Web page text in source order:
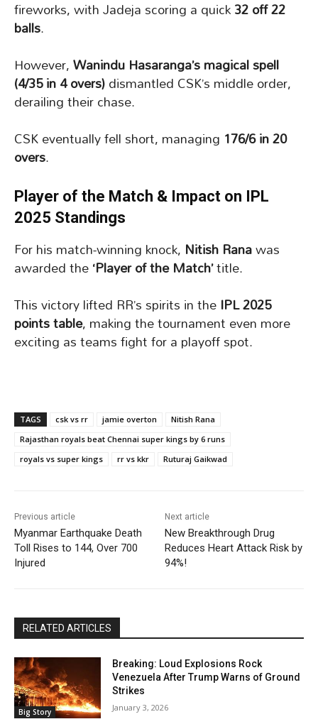
fireworks, with Jadeja scoring a quick32 off 22
balls.
However,Wanindu Hasaranga’s magical spell
(4/35 in 4 overs)dismantled CSK’s middle order,
derailing their chase.
CSK eventually fell short, managing 176/6 in 20
overs.
Player of the Match & Impact on IPL
2025 Standings
For his match-winning knock, Nitish Ranawas
awarded the‘Player of the Match’title.
This victory lifted RR’s spirits in theIPL 2025
points table, making the tournament even more
exciting as teams fight for a playoff spot.
TAGS csk vs rr jamie overton
Nitish Rana
Rajasthan royals beat Chennai super kings by 6 runs
royals vs super kings
rr vs kkr Ruturaj Gaikwad
Previous article
Myanmar Earthquake Death
Toll Rises to 144, Over 700
Injured
Next article
New Breakthrough Drug
Reduces Heart Attack Risk by
94%!
RELATED ARTICLES
Big Story
Breaking: Loud Explosions Rock
Venezuela After Trump Warns of Ground
Strikes
January 3, 2026